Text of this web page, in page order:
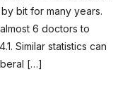
bit for many years.
6 doctors to
Similar statistics can
[…]